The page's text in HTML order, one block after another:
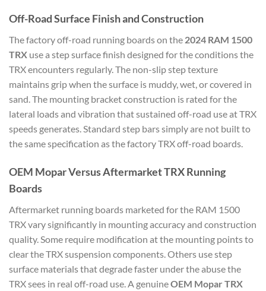
Off-Road Surface Finish and Construction
The factory off-road running boards on the 2024 RAM 1500
TRX use a step surface finish designed for the conditions the
TRX encounters regularly. The non-slip step texture
maintains grip when the surface is muddy, wet, or covered in
sand. The mounting bracket construction is rated for the
lateral loads and vibration that sustained off-road use at TRX
speeds generates. Standard step bars simply are not built to
the same specification as the factory TRX off-road boards.
OEM Mopar Versus Aftermarket TRX Running
Boards
Aftermarket running boards marketed for the RAM 1500
TRX vary significantly in mounting accuracy and construction
quality. Some require modification at the mounting points to
clear the TRX suspension components. Others use step
surface materials that degrade faster under the abuse the
TRX sees in real off-road use. A genuineOEM Mopar TRX